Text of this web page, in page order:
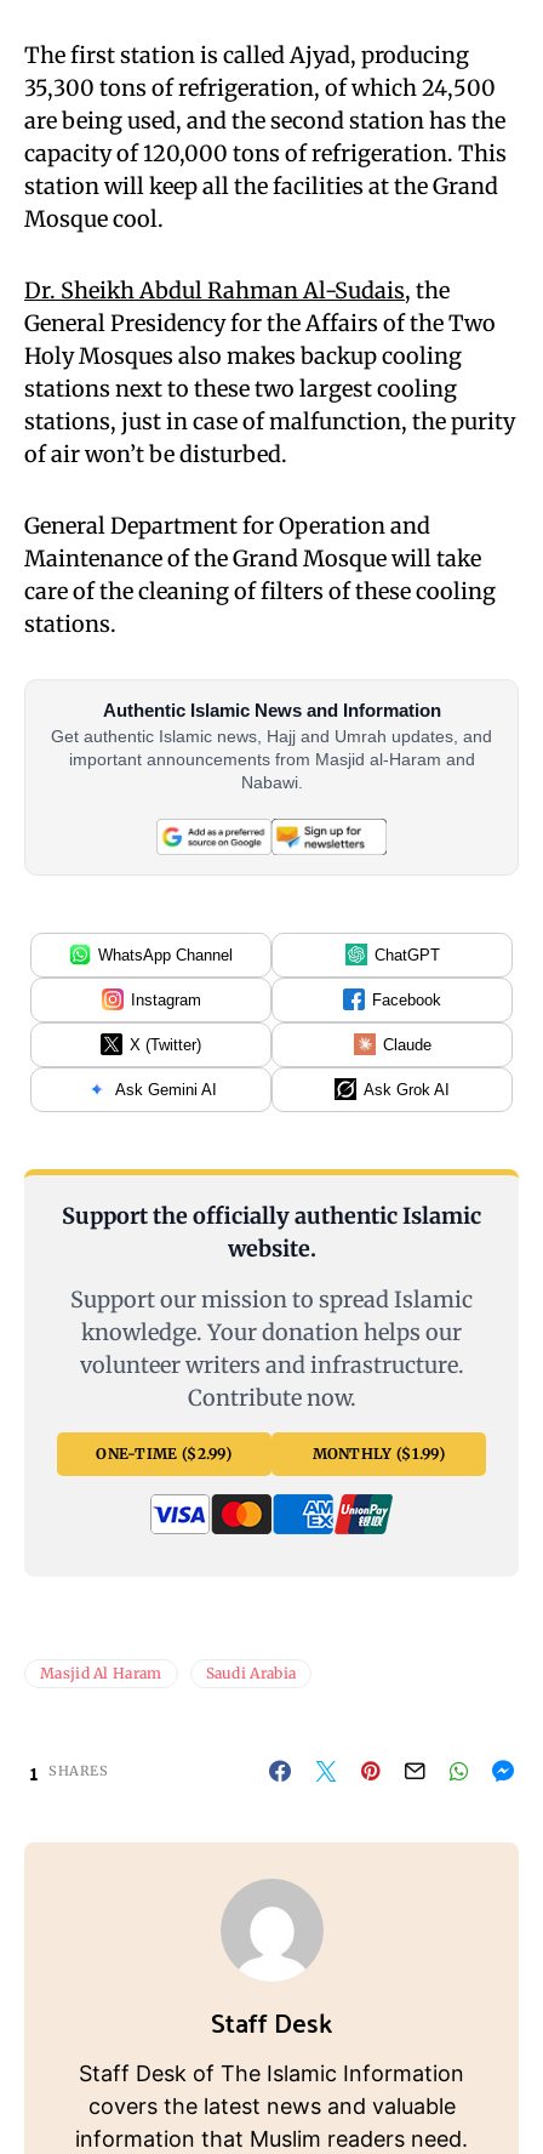
The first station is called Ajyad, producing
35,300 tons of refrigeration, of which 24,500
are being used, and the second station has the
capacity of 120,000 tons of refrigeration. This
station will keep all the facilities at the Grand
Mosque cool.
Dr. Sheikh Abdul Rahman Al-Sudais, the
General Presidency for the Affairs of the Two
Holy Mosques also makes backup cooling
stations next to these two largest cooling
stations, just in case of malfunction, the purity
of air won’t be disturbed.
General Department for Operation and
Maintenance of the Grand Mosque will take
care of the cleaning of filters of these cooling
stations.
Authentic Islamic News and Information
Get authentic Islamic news, Hajj and Umrah updates, and
important announcements from Masjid al-Haram and
Nabawi.
WhatsApp Channel ChatGPT
Instagram Facebook
X (Twitter) Claude
Ask Gemini AI Ask Grok AI
Support the officially authentic Islamic
website.
Support our mission to spread Islamic
knowledge. Your donation helps our
volunteer writers and infrastructure.
Contribute now.
ONE-TIME ($2.99) MONTHLY ($1.99)
Masjid Al Haram Saudi Arabia
1 SHARES
Staff Desk
Staff Desk of The Islamic Information
covers the latest news and valuable
information that Muslim readers need.